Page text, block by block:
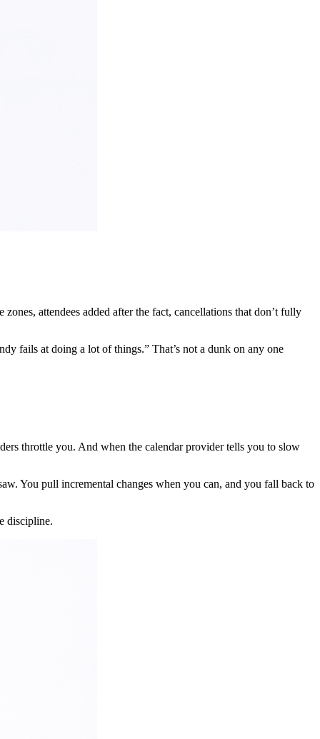
attendees added after the fact, cancellations that don’t fully
fails at doing a lot of things.” That’s not a dunk on any one
throttle you. And when the calendar provider tells you to slow
You pull incremental changes when you can, and you fall back to
discipline.